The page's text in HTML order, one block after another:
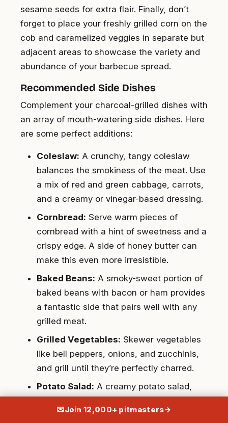
sesame seeds for extra flair. Finally, don’t
forget to place your freshly grilled corn on the
cob and caramelized veggies in separate but
adjacent areas to showcase the variety and
abundance of your barbecue spread.
Recommended Side Dishes
Complement your charcoal-grilled dishes with
an array of mouth-watering side dishes. Here
are some perfect additions:
Coleslaw: A crunchy, tangy coleslaw
balances the smokiness of the meat. Use
a mix of red and green cabbage, carrots,
and a creamy or vinegar-based dressing.
Cornbread: Serve warm pieces of
cornbread with a hint of sweetness and a
crispy edge. A side of honey butter can
make this even more irresistible.
Baked Beans: A smoky-sweet portion of
baked beans with bacon or ham provides
a fantastic side that pairs well with any
grilled meat.
Grilled Vegetables: Skewer vegetables
like bell peppers, onions, and zucchinis,
and grill until they’re perfectly charred.
Potato Salad: A creamy potato salad,
vinaigrette dressing, offers comfort and
✉Join 12,000+ pitmasters→